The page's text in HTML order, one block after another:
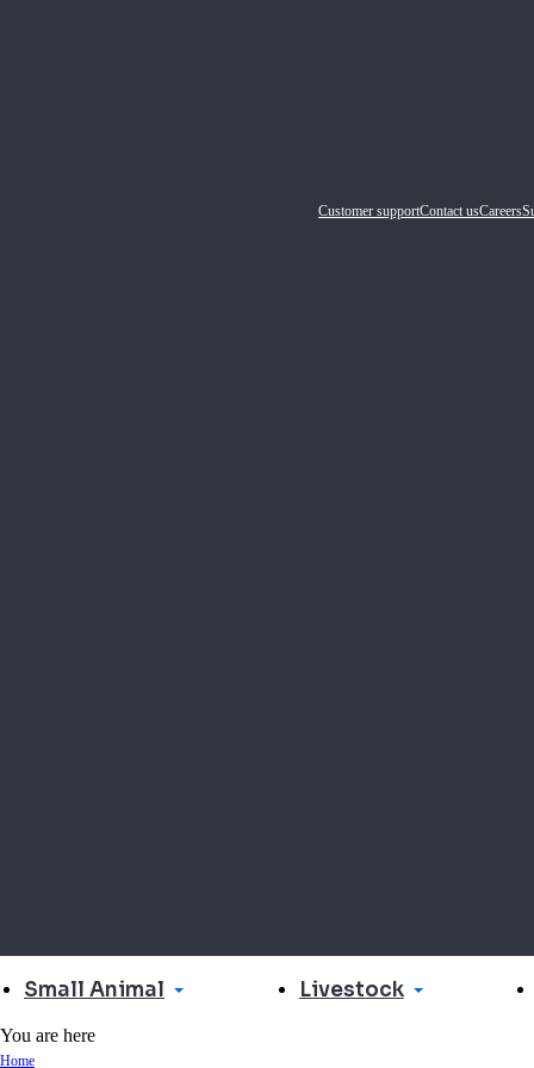
Customer supportContact usCareers
Small Animal Livestock
You are here
Home